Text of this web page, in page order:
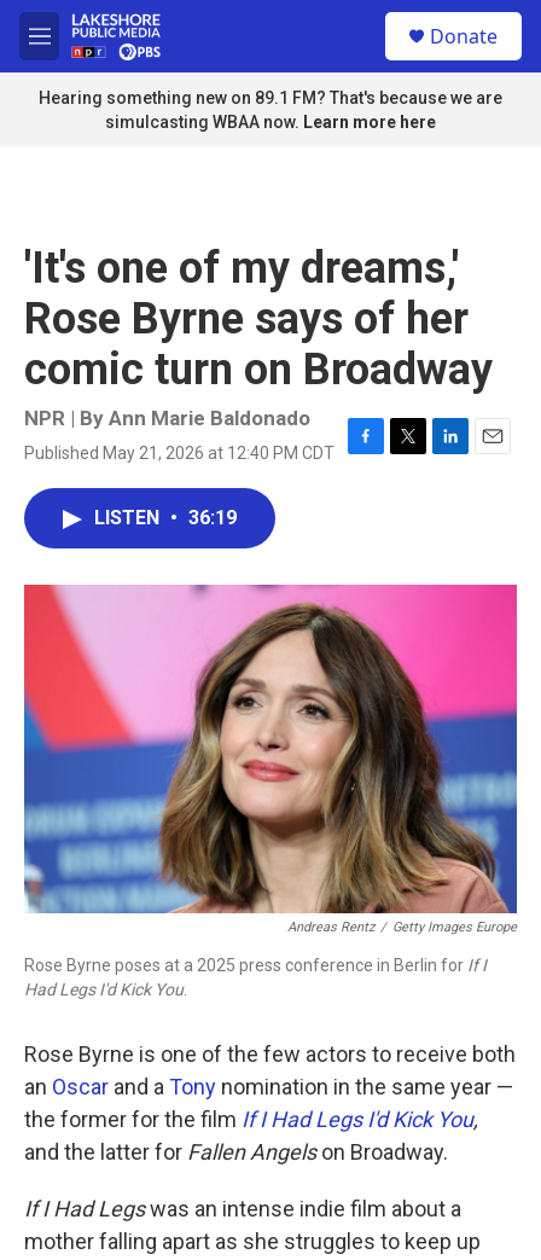
Skip to main content
M
e
n
u
Donate
Hearing something new on 89.1 FM? That's because we are
simulcasting WBAA now. Learn more here
'It's one of my dreams,'
Rose Byrne says of her
comic turn on Broadway
NPR | By Ann Marie Baldonado
Published May 21, 2026 at 12:40 PM CDT
F
o
k
T
r
L
I
E
LISTEN • 36:19
Andreas Rentz / Getty Images Europe
Rose Byrne poses at a 2025 press conference in Berlin for If I
Had Legs I'd Kick You.
Rose Byrne is one of the few actors to receive both
an Oscar and a Tony nomination in the same year —
the former for the film If I Had Legs I'd Kick You,
and the latter for Fallen Angelson Broadway.
If I Had Legswas an intense indie film about a
mother falling apart as she struggles to keep up